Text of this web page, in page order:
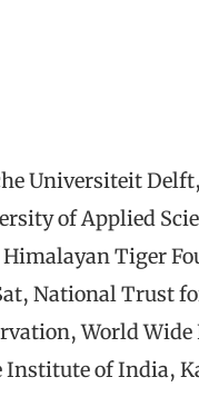
Universiteit Delft,
of Applied
Tiger
National Trust
World Wide
Institute of India,